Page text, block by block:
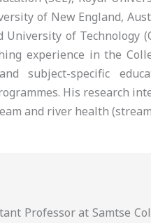
of New England,
University of Technology
experience in the
subject-specific
His research
and river health
Professor at Samtse